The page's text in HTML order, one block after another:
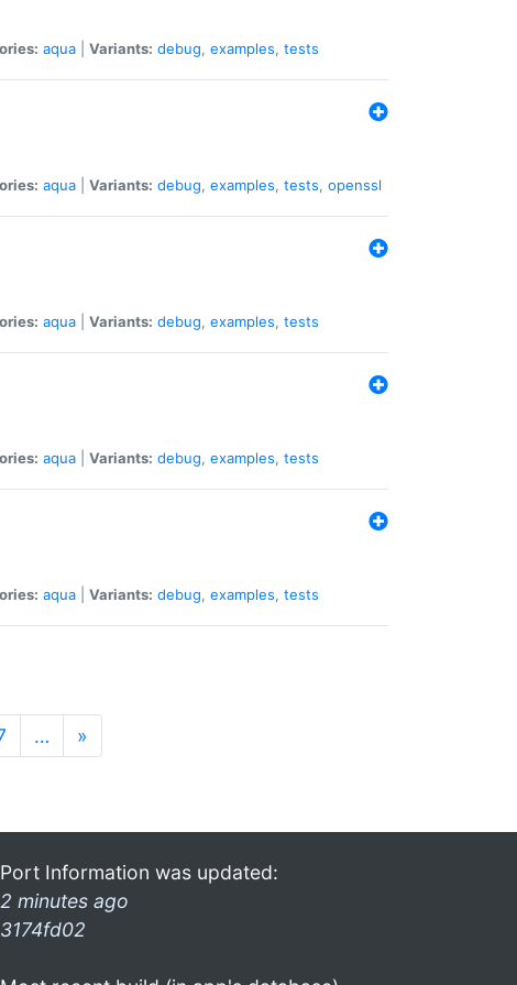
aqua Variants: debug, examples, tests
aqua Variants: debug, examples, tests, openssl
aqua Variants: debug, examples, tests
aqua Variants: debug, examples, tests
aqua Variants: debug, examples, tests
… »
Port Information was updated:
2 minutes ago
3174fd02